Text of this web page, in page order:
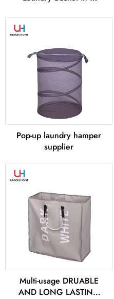
Pop-up laundry hamper
supplier
Multi-usage DRUABLE
AND LONG LASTING